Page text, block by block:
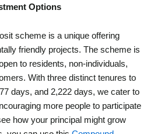
Options
scheme is a unique offering
friendly projects. The scheme is
to residents, non-individuals,
With three distinct tenures to
days, and 2,222 days, we cater to
more people to participate
how your principal might grow